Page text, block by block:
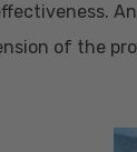
of the